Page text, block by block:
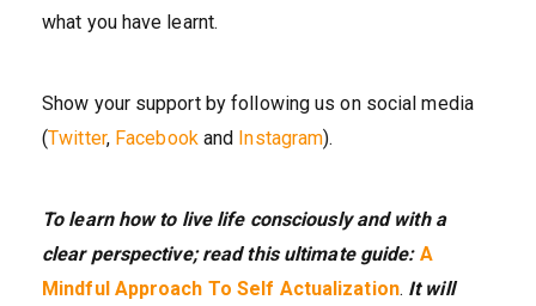
what you have learnt.
Show your support by following us on social media
(Twitter, Facebookand Instagram).
To learn how to live life consciously and with a
clear perspective; read this ultimate guide: A
Mindful Approach To Self Actualization. It will